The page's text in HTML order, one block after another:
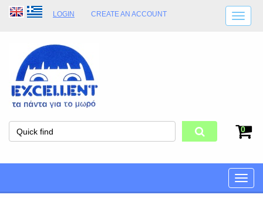
LOGIN CREATE AN ACCOUNT
SHOP OPENING HOURS
0
Toggle